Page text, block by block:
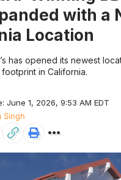
with a
Location
has opened its newest
in California.
June 1, 2026, 9:53 AM EDT
Singh